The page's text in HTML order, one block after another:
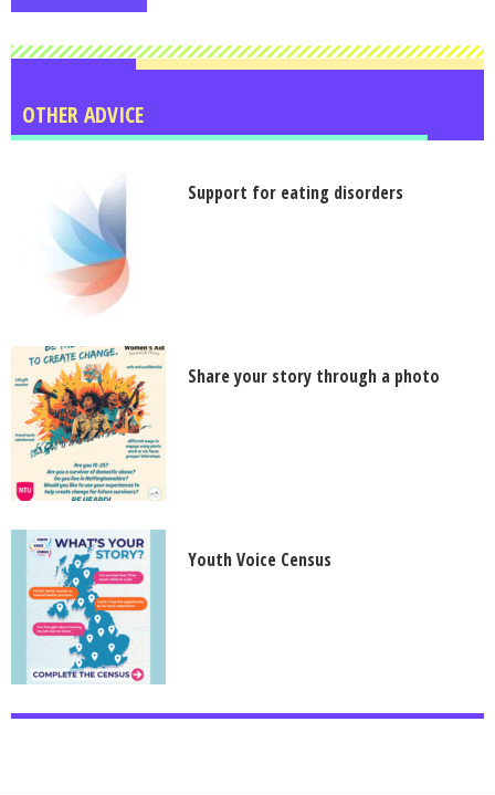
OTHER ADVICE
Support for eating disorders
Share your story through a photo
Youth Voice Census